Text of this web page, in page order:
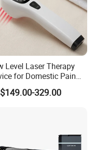
Level Laser Therapy
for Domestic Pain
Solutions
329.00